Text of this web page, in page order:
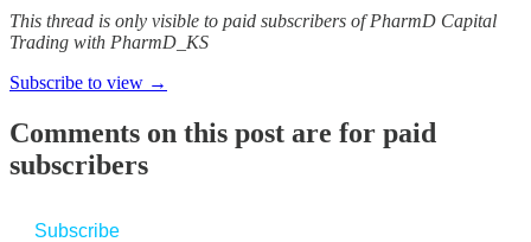
This thread is only visible to paid subscribers of PharmD Capital
Trading with PharmD_KS
Subscribe to view →
Comments on this post are for paid
subscribers
Subscribe